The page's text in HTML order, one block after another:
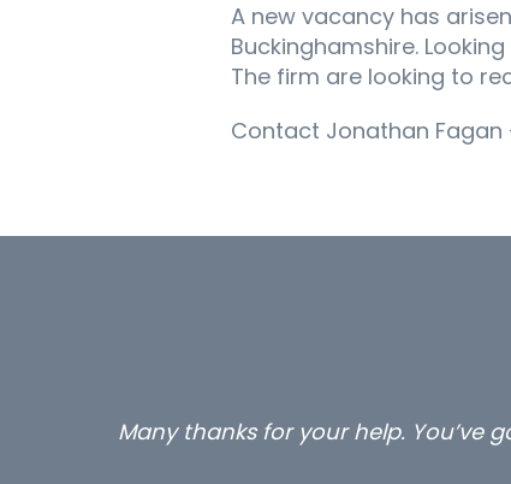
A new vacancy has
Buckinghamshire.
The firm are looking to
Contact Jonathan Fagan
Many thanks for your help. You’ve